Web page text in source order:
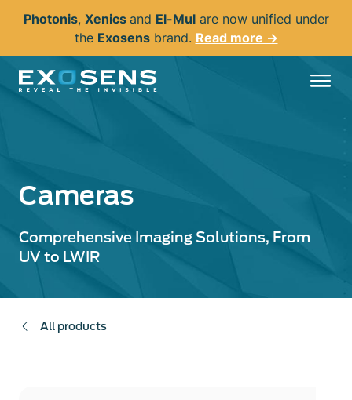
content
Photonis, Xenics and El-Mulare now unified under
the Exosensbrand. Read more →
Cameras
Comprehensive Imaging Solutions, From
UV to LWIR
All products